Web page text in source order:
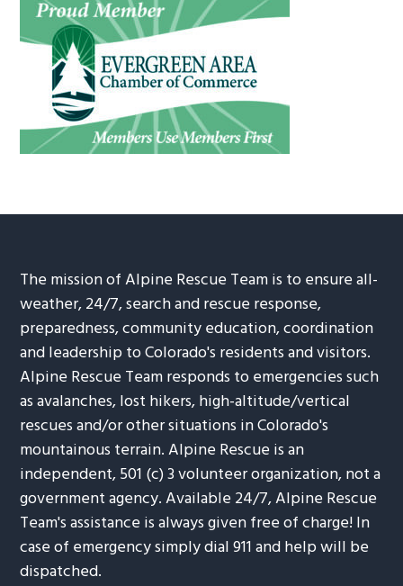
The mission of Alpine Rescue Team is to ensure all-
weather, 24/7, search and rescue response,
preparedness, community education, coordination
and leadership to Colorado's residents and visitors.
Alpine Rescue Team responds to emergencies such
as avalanches, lost hikers, high-altitude/vertical
rescues and/or other situations in Colorado's
mountainous terrain. Alpine Rescue is an
independent, 501 (c) 3 volunteer organization, not a
government agency. Available 24/7, Alpine Rescue
Team's assistance is always given free of charge! In
case of emergency simply dial 911 and help will be
dispatched.